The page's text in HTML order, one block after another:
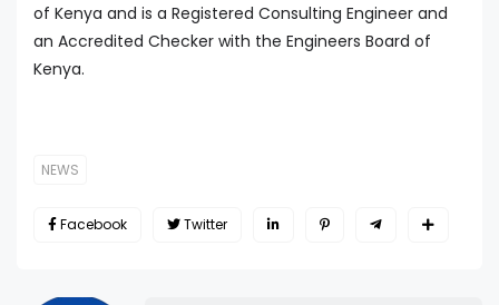
of Kenya and is a Registered Consulting Engineer and
an Accredited Checker with the Engineers Board of
Kenya.
NEWS
Facebook Twitter